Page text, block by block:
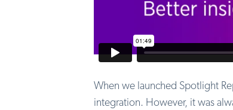
When we launched Spotlight
integration. However, it was